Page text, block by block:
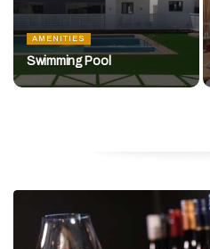
AMENITIES
Swimming Pool